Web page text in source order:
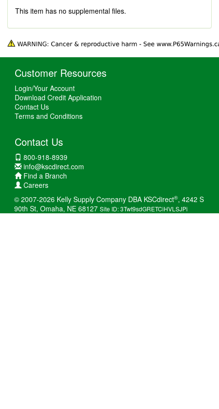
This item has no supplemental files.
Customer Resources
Login/Your Account
Download Credit Application
Contact Us
Terms and Conditions
Contact Us
800-918-8939
info@kscdirect.com
Find a Branch
Careers
© 2007-2026 Kelly Supply Company DBA KSCdirect®, 4242 S
90th St, Omaha, NE 68127 Site ID: 3Twt9sdGRETCiHVLSJPi